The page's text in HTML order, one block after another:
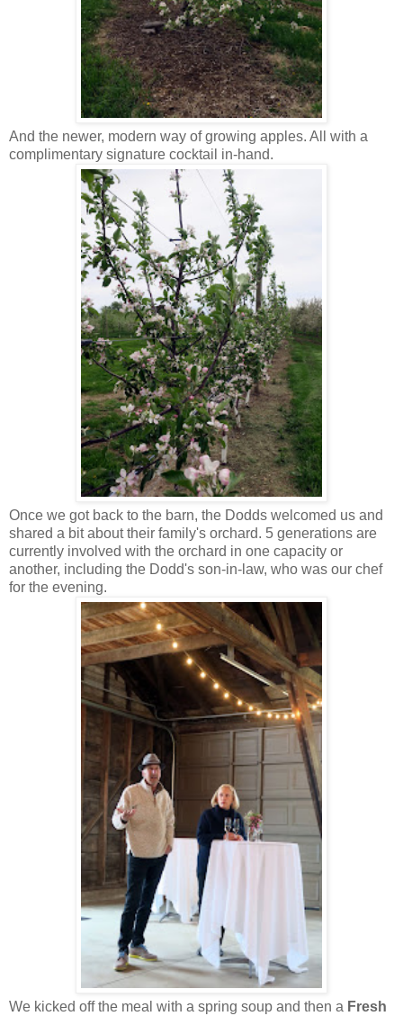
And the newer, modern way of growing apples. All with a
complimentary signature cocktail in-hand.
Once we got back to the barn, the Dodds welcomed us and
shared a bit about their family's orchard. 5 generations are
currently involved with the orchard in one capacity or
another, including the Dodd's son-in-law, who was our chef
for the evening.
We kicked off the meal with a spring soup and then a Fresh